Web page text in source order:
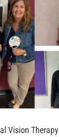
Vision